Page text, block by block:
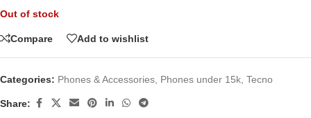
Out of stock
Compare Add to wishlist
Categories: Phones & Accessories, Phones under 15k, Tecno
Share: